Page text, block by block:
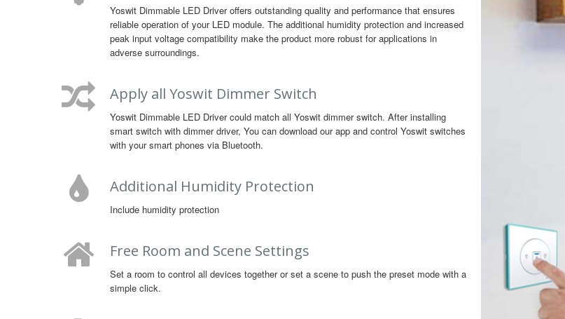
Yoswit Dimmable LED Driver offers outstanding quality and performance that ensures
reliable operation of your LED module. The additional humidity protection and increased
peak input voltage compatibility make the product more robust for applications in
adverse surroundings.
Apply all Yoswit Dimmer Switch
Yoswit Dimmable LED Driver could match all Yoswit dimmer switch. After installing
smart switch with dimmer driver, You can download our app and control Yoswit switches
with your smart phones via Bluetooth.
Additional Humidity Protection
Include humidity protection
Free Room and Scene Settings
Set a room to control all devices together or set a scene to push the preset mode with a
simple click.